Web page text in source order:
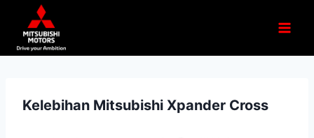
Kelebihan Mitsubishi Xpander Cross